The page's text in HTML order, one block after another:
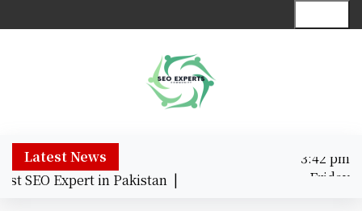
k
Latest News
SEO Expert in Pakistan |
Friday